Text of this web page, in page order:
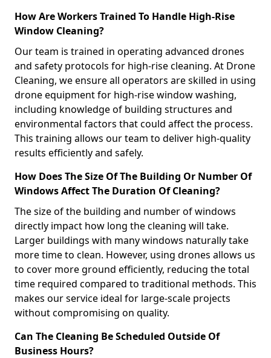
How Are Workers Trained To Handle High-Rise
Window Cleaning?
Our team is trained in operating advanced drones
and safety protocols for high-rise cleaning. At Drone
Cleaning, we ensure all operators are skilled in using
drone equipment for high-rise window washing,
including knowledge of building structures and
environmental factors that could affect the process.
This training allows our team to deliver high-quality
results efficiently and safely.
How Does The Size Of The Building Or Number Of
Windows Affect The Duration Of Cleaning?
The size of the building and number of windows
directly impact how long the cleaning will take.
Larger buildings with many windows naturally take
more time to clean. However, using drones allows us
to cover more ground efficiently, reducing the total
time required compared to traditional methods. This
makes our service ideal for large-scale projects
without compromising on quality.
Can The Cleaning Be Scheduled Outside Of
Business Hours?